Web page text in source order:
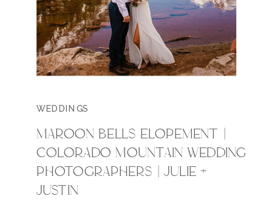
WEDDINGS
MAROON BELLS ELOPEMENT |
COLORADO MOUNTAIN WEDDING
PHOTOGRAPHERS | JULIE +
JUSTIN